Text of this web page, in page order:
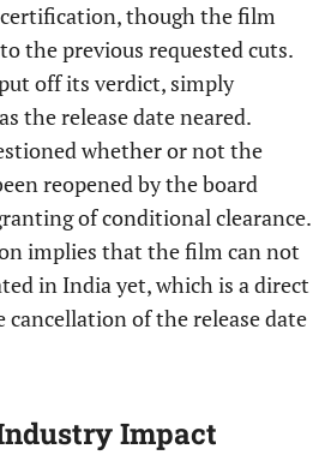
though the film
the previous requested cuts.
off its verdict, simply
the release date neared.
whether or not the
reopened by the board
of conditional clearance.
implies that the film can not
in India yet, which is a direct
cancellation of the release date
Impact